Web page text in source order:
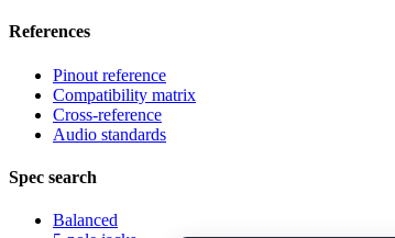
References
Pinout reference
Compatibility matrix
Cross-reference
Audio standards
Spec search
Balanced